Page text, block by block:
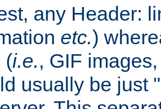
any Header:
etc.)
(i.e., GIF
usually be just